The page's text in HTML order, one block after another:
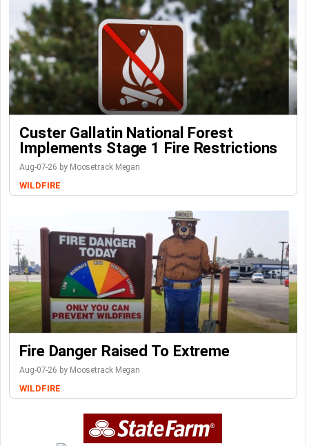
Custer Gallatin National Forest
Implements Stage 1 Fire Restrictions
Aug-07-26 by Moosetrack Megan
WILDFIRE
Fire Danger Raised To Extreme
Aug-07-26 by Moosetrack Megan
WILDFIRE